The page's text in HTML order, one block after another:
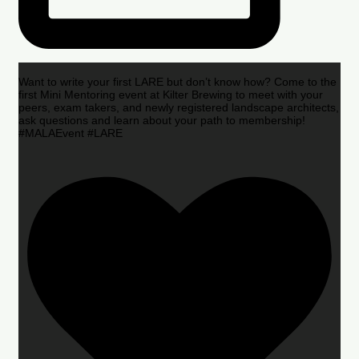
Want to write your first LARE but don’t know how? Come to the
first Mini Mentoring event at Kilter Brewing to meet with your
peers, exam takers, and newly registered landscape architects,
ask questions and learn about your path to membership!
#MALAEvent #LARE